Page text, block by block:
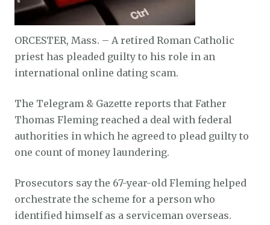
ORCESTER, Mass. – A retired Roman Catholic
priest has pleaded guilty to his role in an
international online dating scam.
The Telegram & Gazette reports that Father
Thomas Fleming reached a deal with federal
authorities in which he agreed to plead guilty to
one count of money laundering.
Prosecutors say the 67-year-old Fleming helped
orchestrate the scheme for a person who
identified himself as a serviceman overseas.